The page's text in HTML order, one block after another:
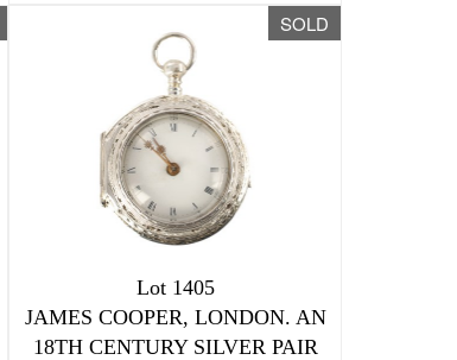
SOLD
Lot 1405
JAMES COOPER, LONDON. AN
18TH CENTURY SILVER PAIR